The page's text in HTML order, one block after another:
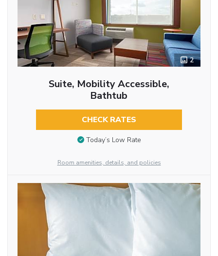
2
Suite, Mobility Accessible,
Bathtub
CHECK RATES
Today’s Low Rate
Room amenities, details, and policies